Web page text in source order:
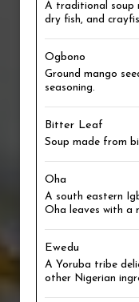
A traditional soup
dry fish, and
Ogbono
Ground mango
seasoning.
Bitter Leaf
Soup made from
Oha
A south eastern
Oha leaves with a
Ewedu
A Yoruba tribe
other Nigerian